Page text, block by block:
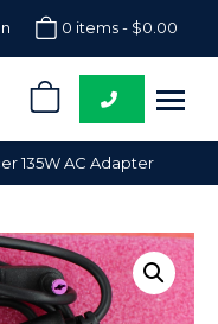
0 items - $0.00
135W AC Adapter